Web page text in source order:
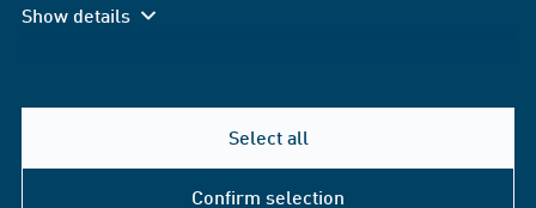
Show details
Select all
Confirm selection